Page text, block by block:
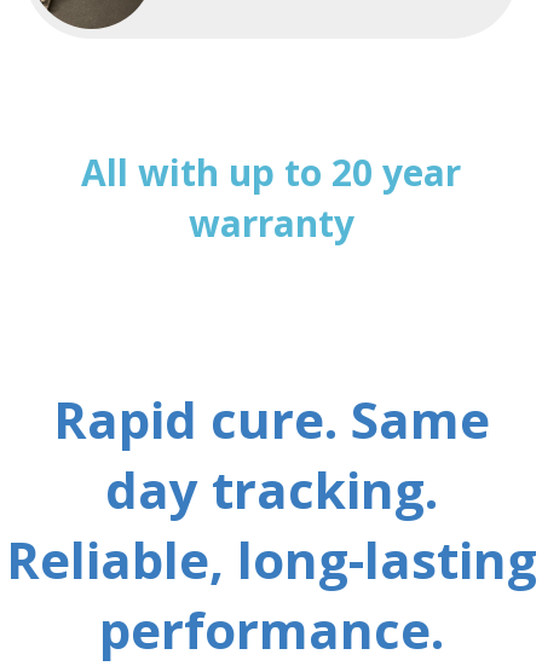
All with up to 20 year
warranty
Rapid cure. Same
day tracking.
Reliable, long-lasting
performance.